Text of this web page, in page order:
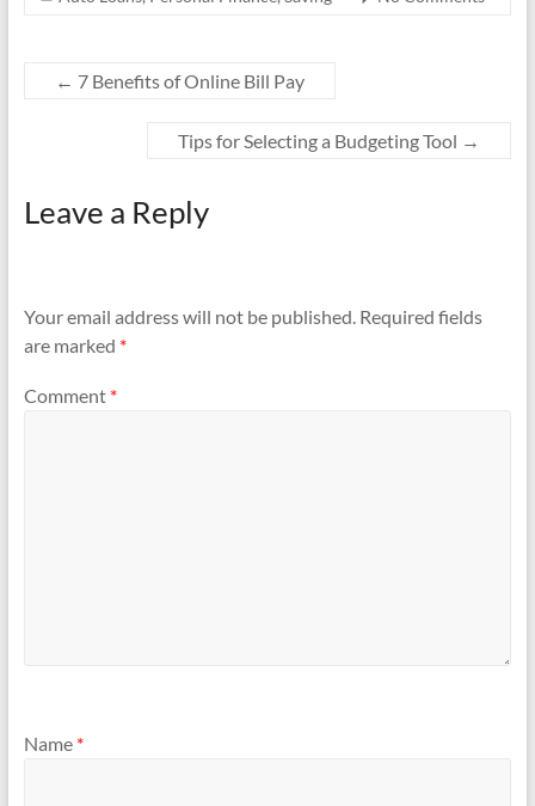
o
← 7 Benefits of Online Bill Pay
Tips for Selecting a Budgeting Tool →
Leave a Reply
Your email address will not be published. Required fields
are marked *
Comment *
Name *